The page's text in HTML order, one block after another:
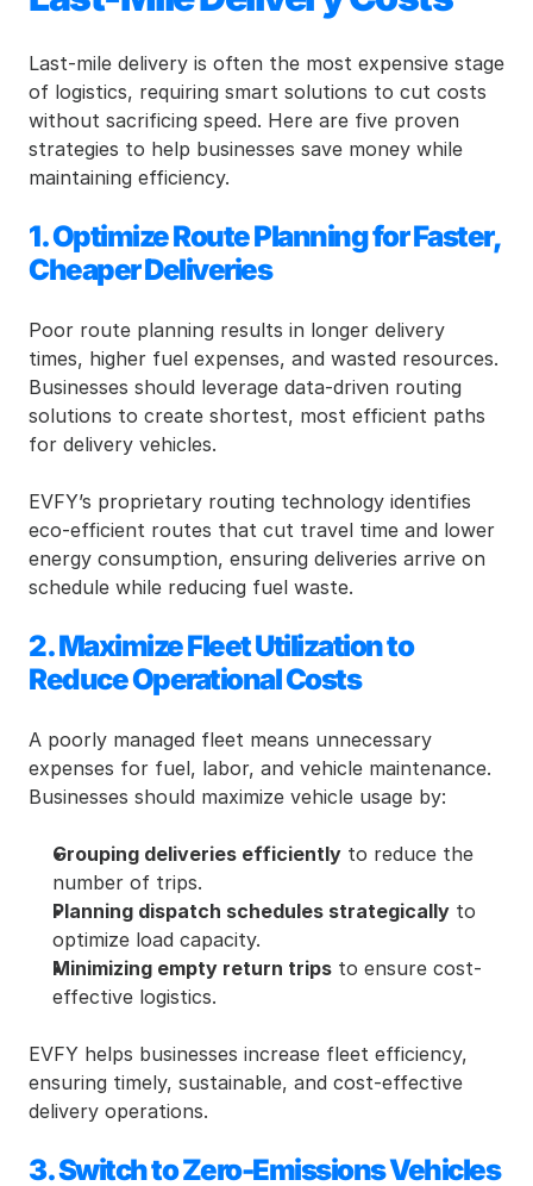
Last-mile delivery is often the most expensive stage
of logistics, requiring smart solutions to cut costs
without sacrificing speed. Here are five proven
strategies to help businesses save money while
maintaining efficiency.
1. Optimize Route Planning for Faster,
Cheaper Deliveries
Poor route planning results in longer delivery
times, higher fuel expenses, and wasted resources.
Businesses should leverage data-driven routing
solutions to create shortest, most efficient paths
for delivery vehicles.
EVFY’s proprietary routing technology identifies
eco-efficient routes that cut travel time and lower
energy consumption, ensuring deliveries arrive on
schedule while reducing fuel waste.
2. Maximize Fleet Utilization to
Reduce Operational Costs
A poorly managed fleet means unnecessary
expenses for fuel, labor, and vehicle maintenance.
Businesses should maximize vehicle usage by:
Grouping deliveries efficiently to reduce the
number of trips.
Planning dispatch schedules strategically to
optimize load capacity.
Minimizing empty return trips to ensure cost-
effective logistics.
EVFY helps businesses increase fleet efficiency,
ensuring timely, sustainable, and cost-effective
delivery operations.
3. Switch to Zero-Emissions Vehicles